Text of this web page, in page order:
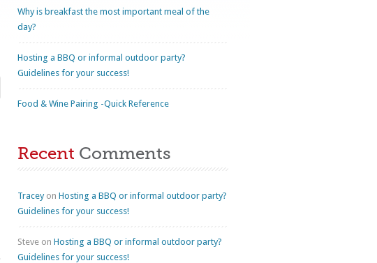
Why is breakfast the most important meal of the
day?
Hosting a BBQ or informal outdoor party?
Guidelines for your success!
Food & Wine Pairing -Quick Reference
Recent Comments
Traceyon Hosting a BBQ or informal outdoor party?
Guidelines for your success!
Steve on Hosting a BBQ or informal outdoor party?
Guidelines for your success!